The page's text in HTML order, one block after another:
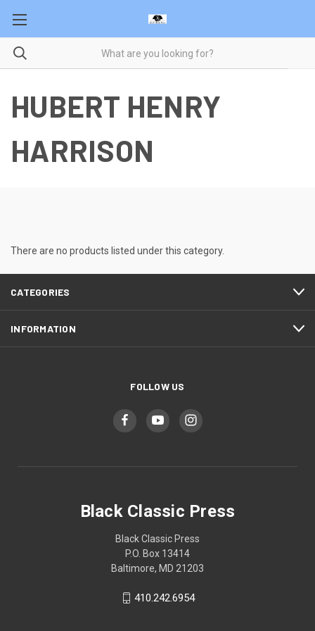
HUBERT HENRY
HARRISON
There are no products listed under this category.
CATEGORIES
INFORMATION
FOLLOW US
Black Classic Press
Black Classic Press
P.O. Box 13414
Baltimore, MD 21203
410.242.6954